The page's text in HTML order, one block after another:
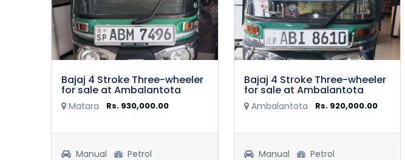
Bajaj 4 Stroke Three-wheeler
for sale at Ambalantota
Matara Rs. 930,000.00
Manual Petrol
Bajaj 4 Stroke Three-wheeler
for sale at Ambalantota
Ambalantota Rs. 920,000.00
Manual Petrol